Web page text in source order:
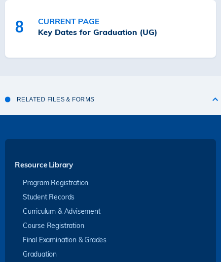
8
CURRENT PAGE
Key Dates for Graduation (UG)
RELATED FILES & FORMS
Resource Library
Program Registration
Student Records
Curriculum & Advisement
Course Registration
Final Examination & Grades
Graduation